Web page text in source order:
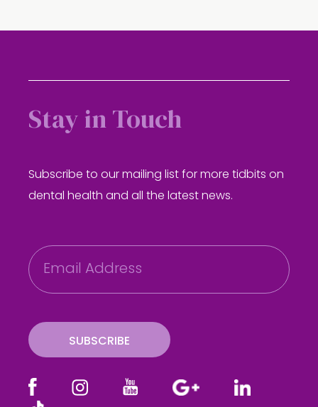
Stay in Touch
Subscribe to our mailing list for more tidbits on
dental health and all the latest news.
E
m
a
SUBSCRIBE